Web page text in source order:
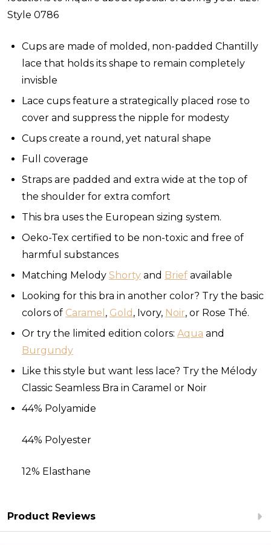
Style 0786
Cups are made of molded, non-padded Chantilly
lace that holds its shape to remain completely
invisble
Lace cups feature a strategically placed rose to
cover and suppress the nipple for modesty
Cups create a round, yet natural shape
Full coverage
Straps are padded and extra wide at the top of
the shoulder for extra comfort
This bra uses the European sizing system.
Oeko-Tex certified to be non-toxic and free of
harmful substances
Matching Melody Shorty and Brief available
Looking for this bra in another color? Try the basic
colors of Caramel , Gold , Ivory, Noir, or Rose Thé.
Or try the limited edition colors: Aqua and
Burgundy
Like this style but want less lace? Try the Mélody
Classic Seamless Bra in Caramel or Noir
44% Polyamide
44% Polyester
12% Elasthane
Product Reviews